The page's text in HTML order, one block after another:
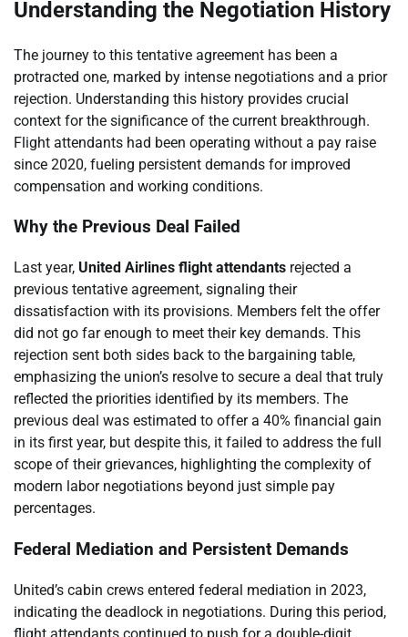
Understanding the Negotiation History
The journey to this tentative agreement has been a
protracted one, marked by intense negotiations and a prior
rejection. Understanding this history provides crucial
context for the significance of the current breakthrough.
Flight attendants had been operating without a pay raise
since 2020, fueling persistent demands for improved
compensation and working conditions.
Why the Previous Deal Failed
Last year, United Airlines flight attendants rejected a
previous tentative agreement, signaling their
dissatisfaction with its provisions. Members felt the offer
did not go far enough to meet their key demands. This
rejection sent both sides back to the bargaining table,
emphasizing the union’s resolve to secure a deal that truly
reflected the priorities identified by its members. The
previous deal was estimated to offer a 40% financial gain
in its first year, but despite this, it failed to address the full
scope of their grievances, highlighting the complexity of
modern labor negotiations beyond just simple pay
percentages.
Federal Mediation and Persistent Demands
United’s cabin crews entered federal mediation in 2023,
indicating the deadlock in negotiations. During this period,
flight attendants continued to push for a double-digit